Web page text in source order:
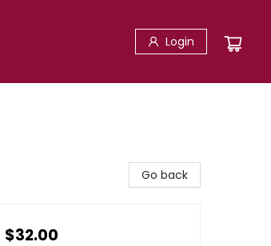
Login
Go back
$32.00